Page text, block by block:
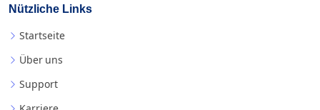
Nützliche Links
Startseite
Über uns
Support